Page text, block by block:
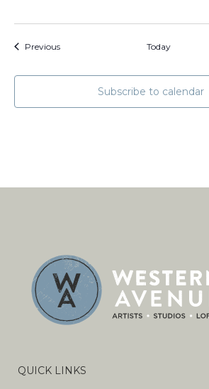
PreviousEvents Today
Subscribe to calendar
QUICK LINKS